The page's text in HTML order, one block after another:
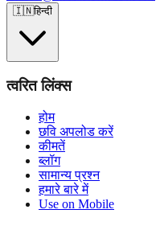
🇮🇳हिन्दी
त्वरित लिंक्स
होम
छवि अपलोड करें
कीमतें
ब्लॉग
सामान्य प्रश्न
हमारे बारे में
Use on Mobile